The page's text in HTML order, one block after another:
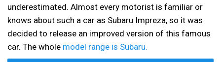
underestimated. Almost every motorist is familiar or
knows about such a car as Subaru Impreza, so it was
decided to release an improved version of this famous
car. The whole model range is Subaru.